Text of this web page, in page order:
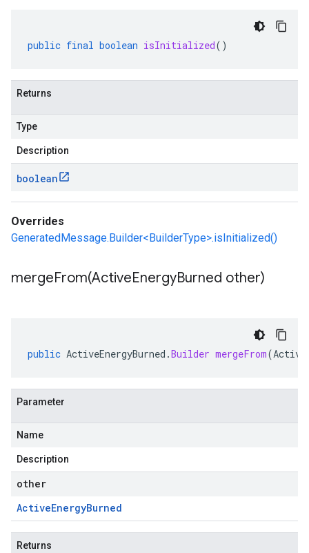
public final boolean isInitialized()
Returns
Type
Description
boolean
Overrides
GeneratedMessage.Builder<BuilderType>.isInitialized()
mergeFrom(ActiveEnergyBurned other)
public ActiveEnergyBurned .Builder mergeFrom(
Parameter
Name
Description
other
ActiveEnergyBurned
Returns